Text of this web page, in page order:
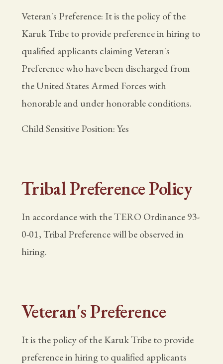
Veteran's Preference: It is the policy of the
Karuk Tribe to provide preference in hiring to
qualified applicants claiming Veteran's
Preference who have been discharged from
the United States Armed Forces with
honorable and under honorable conditions.
Child Sensitive Position: Yes
Tribal Preference Policy
In accordance with the TERO Ordinance 93-
0-01, Tribal Preference will be observed in
hiring.
Veteran's Preference
It is the policy of the Karuk Tribe to provide
preference in hiring to qualified applicants